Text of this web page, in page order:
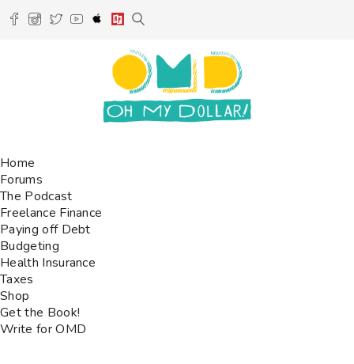
Home
Forums
The Podcast
Freelance Finance
Paying off Debt
Budgeting
Health Insurance
Taxes
Shop
Get the Book!
Write for OMD